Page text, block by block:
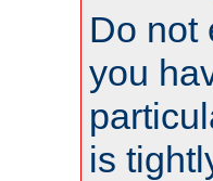
Do not
you
is